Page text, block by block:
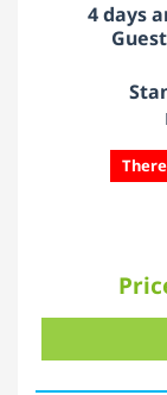
4 days